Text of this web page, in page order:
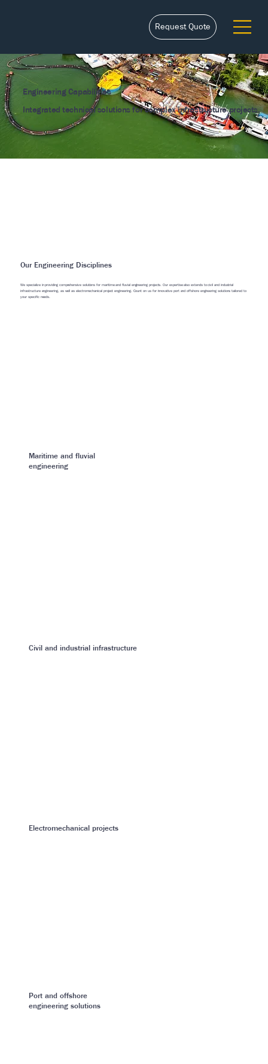
Request Quote
Engineering Capabilities
Integrated technical solutions for complex infrastructure projects.
Our Engineering Disciplines
We specialize in providing comprehensive solutions for maritime and fluvial engineering projects. Our expertise also extends to civil and industrial
infrastructure engineering, as well as electromechanical project engineering. Count on us for innovative port and offshore engineering solutions tailored to
your specific needs.
Maritime and fluvial
engineering
Civil and industrial infrastructure
Electromechanical projects
Port and offshore
engineering solutions